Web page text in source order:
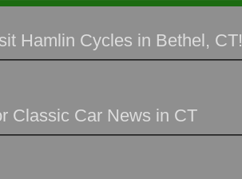
Hamlin Cycles in Bethel, CT!
Classic Car News in CT